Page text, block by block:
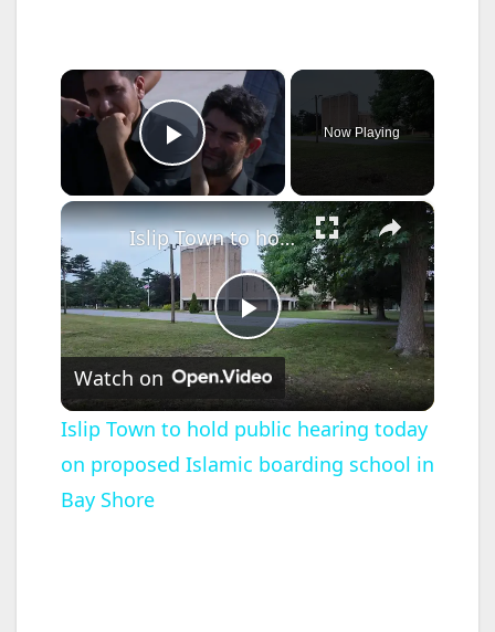
×
Play Video
Now Playing
×
P
l
a
Islip Town to hold public hearing today on proposed Islamic boarding school in Bay Shore
Watch on
Islip Town to hold public hearing today
on proposed Islamic boarding school in
Bay Shore